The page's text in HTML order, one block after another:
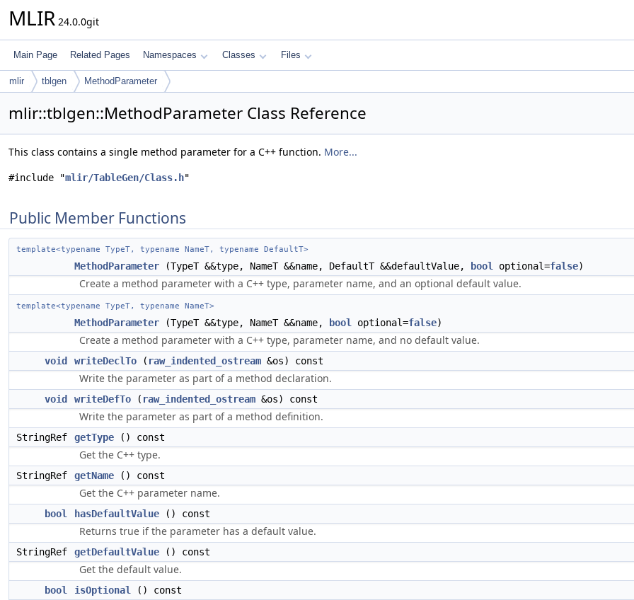
MLIR 24.0.0git
Main Page Related Pages Namespaces Classes Files
mlir tblgen MethodParameter
mlir::tblgen::MethodParameter Class Reference
This class contains a single method parameter for a C++ function. More...
#include "mlir/TableGen/Class.h"
Public Member Functions
template<typename TypeT, typename NameT, typename DefaultT>
MethodParameter (TypeT &&type, NameT &&name, DefaultT &&defaultValue, bool optional=false)
Create a method parameter with a C++ type, parameter name, and an optional default value.
template<typename TypeT, typename NameT>
MethodParameter (TypeT &&type, NameT &&name, bool optional=false)
Create a method parameter with a C++ type, parameter name, and no default value.
void writeDeclTo ( raw_indented_ostream &os) const
Write the parameter as part of a method declaration.
void writeDefTo ( raw_indented_ostream &os) const
Write the parameter as part of a method definition.
StringRef getType () const
Get the C++ type.
StringRef getName () const
Get the C++ parameter name.
bool hasDefaultValue () const
Returns true if the parameter has a default value.
StringRef getDefaultValue () const
Get the default value.
bool isOptional () const